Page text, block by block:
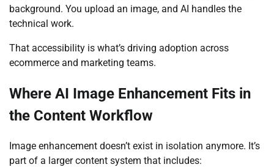
background. You upload an image, and AI handles the
technical work.
That accessibility is what’s driving adoption across
ecommerce and marketing teams.
Where AI Image Enhancement Fits in
the Content Workflow
Image enhancement doesn’t exist in isolation anymore. It’s
part of a larger content system that includes: